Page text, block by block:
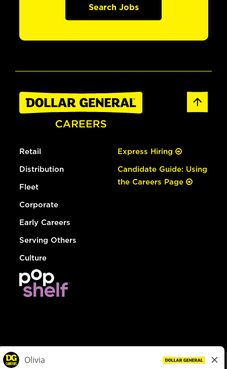
Search Jobs
Retail
Distribution
Fleet
Corporate
Early Careers
Serving Others
Culture
Express Hiring
Candidate Guide: Using
the Careers Page